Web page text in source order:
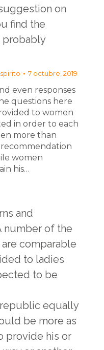
on
find the
probably
7 octubre, 2019
even responses
questions here
to women
in order to each
more than
women
his…
and
number of the
comparable
to ladies
to be
equally
be more as
provide his or